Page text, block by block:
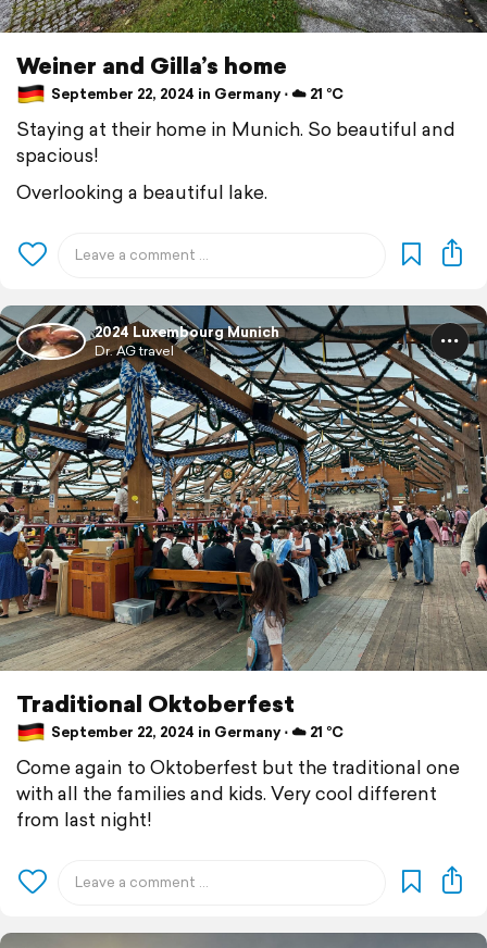
Weiner and Gilla’s home
September 22, 2024 in Germany ⋅ ☁️ 21 °C
Staying at their home in Munich. So beautiful and
spacious!
Overlooking a beautiful lake.
2024 Luxembourg Munich
Dr. AG travel
Traditional Oktoberfest
September 22, 2024 in Germany ⋅ ☁️ 21 °C
Come again to Oktoberfest but the traditional one
with all the families and kids. Very cool different
from last night!